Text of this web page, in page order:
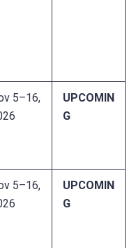
5–16,
UPCOMIN
G
5–16,
UPCOMIN
G